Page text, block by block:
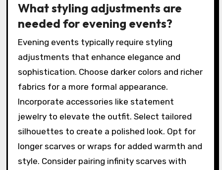
What styling adjustments are
needed for evening events?
Evening events typically require styling
adjustments that enhance elegance and
sophistication. Choose darker colors and richer
fabrics for a more formal appearance.
Incorporate accessories like statement
jewelry to elevate the outfit. Select tailored
silhouettes to create a polished look. Opt for
longer scarves or wraps for added warmth and
style. Consider pairing infinity scarves with